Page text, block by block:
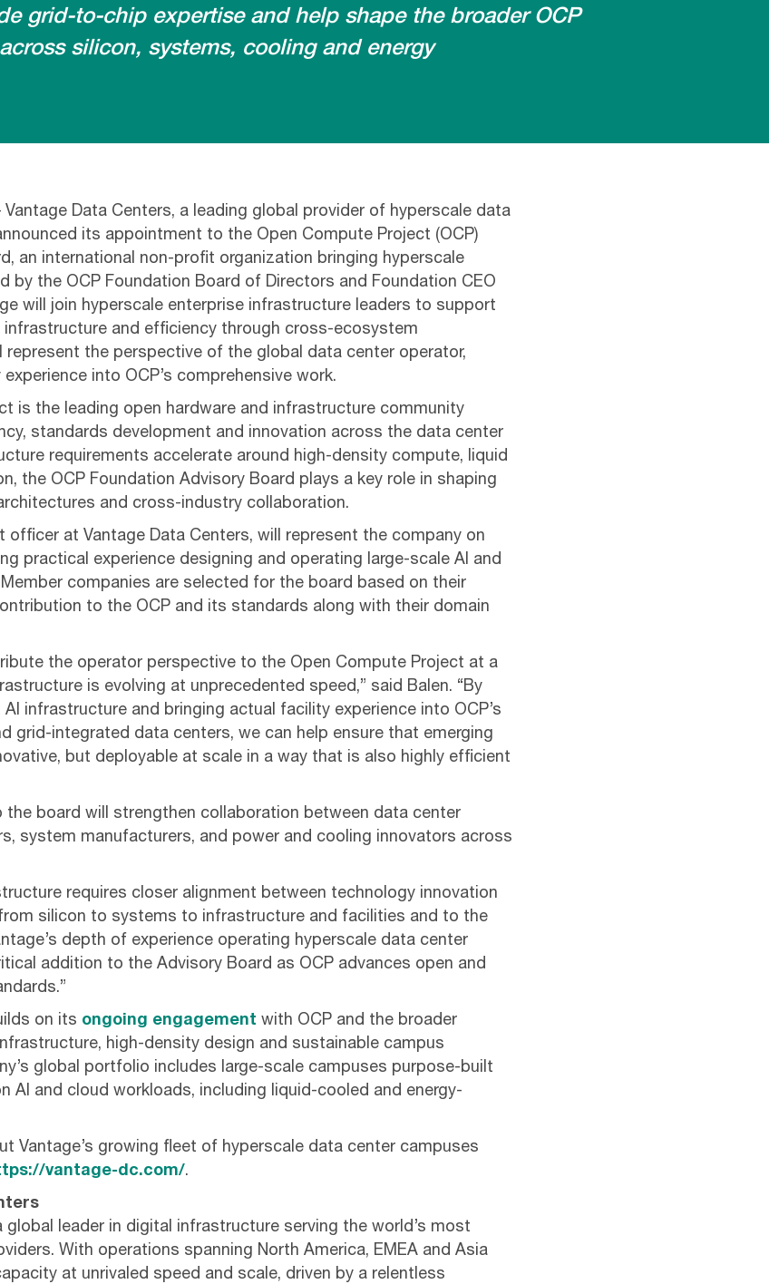
grid-to-chip expertise and help shape the broader OCP
silicon, systems, cooling and energy
Vantage Data Centers, a leading global provider of hyperscale data
its appointment to the Open Compute Project (OCP)
an international non-profit organization bringing hyperscale
by the OCP Foundation Board of Directors and Foundation CEO
will join hyperscale enterprise infrastructure leaders to support
and efficiency through cross-ecosystem
represent the perspective of the global data center operator,
into OCP’s comprehensive work.
is the leading open hardware and infrastructure community
standards development and innovation across the data center
requirements accelerate around high-density compute, liquid
the OCP Foundation Advisory Board plays a key role in shaping
and cross-industry collaboration.
officer at Vantage Data Centers, will represent the company on
practical experience designing and operating large-scale AI and
companies are selected for the board based on their
to the OCP and its standards along with their domain
the operator perspective to the Open Compute Project at a
is evolving at unprecedented speed,” said Balen. “By
infrastructure and bringing actual facility experience into OCP’s
grid-integrated data centers, we can help ensure that emerging
but deployable at scale in a way that is also highly efficient
the board will strengthen collaboration between data center
system manufacturers, and power and cooling innovators across
requires closer alignment between technology innovation
silicon to systems to infrastructure and facilities and to the
depth of experience operating hyperscale data center
addition to the Advisory Board as OCP advances open and
on its ongoing engagement with OCP and the broader
high-density design and sustainable campus
global portfolio includes large-scale campuses purpose-built
AI and cloud workloads, including liquid-cooled and energy-
Vantage’s growing fleet of hyperscale data center campuses
vantage-dc.com/.
global leader in digital infrastructure serving the world’s most
With operations spanning North America, EMEA and Asia
at unrivaled speed and scale, driven by a relentless